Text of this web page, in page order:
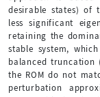
desirable states) of
less significant
retaining the
stable system,
balanced truncation
the ROM do not
perturbation